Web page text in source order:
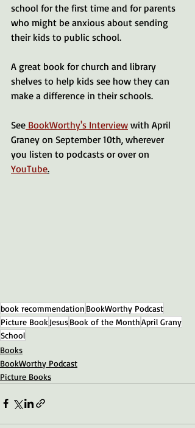
school for the first time and for parents
who might be anxious about sending
their kids to public school.
A great book for church and library
shelves to help kids see how they can
make a difference in their schools.
See BookWorthy's Interview with April
Graney on September 10th, wherever
you listen to podcasts or over on
YouTube.
book recommendation BookWorthy Podcast
Picture BookJesusBook of the MonthApril Grany
School
Books
BookWorthy Podcast
Picture Books